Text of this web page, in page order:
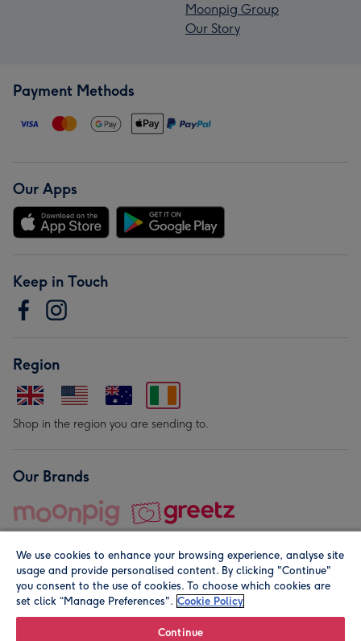
Moonpig Group
Our Story
Payment Methods
Our Apps
Keep in Touch
Region
Shop in the region you are sending to.
Our Brands
© Moonpig.com Limited 2026. Registered company address is
We use cookies to enhance your browsing experience, analyse site
usage and provide personalised content. By clicking "Continue"
you consent to the use of cookies. To choose which cookies are
set click “Manage Preferences". Cookie Policy
Continue